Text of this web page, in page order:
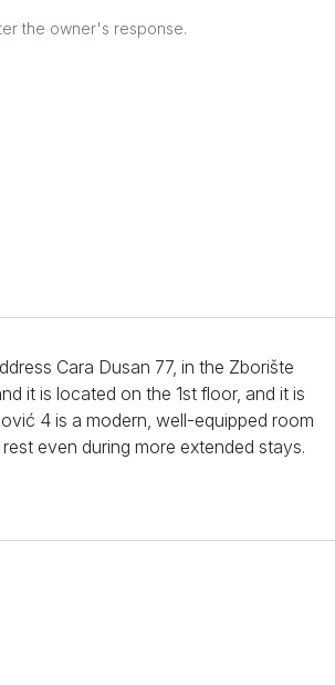
the owner's response.
Cara Dusan 77, in the Zborište
it is located on the 1st floor, and it is
4 is a modern, well-equipped room
even during more extended stays.
the ambiance is charming. The room
parking. Room Jaguzović 4 is located
time, all necessary amenities are
Thus, 300 meters from the